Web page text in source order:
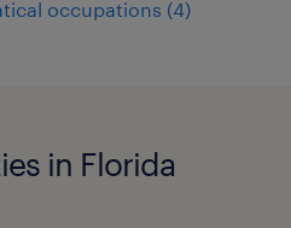
occupations (4)
in Florida